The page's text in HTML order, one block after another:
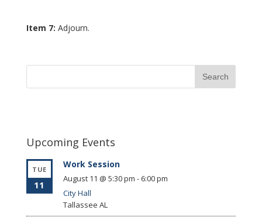
Item 7: Adjourn.
Upcoming Events
TUE
11
Work Session
August 11 @ 5:30 pm - 6:00 pm
City Hall
Tallassee AL